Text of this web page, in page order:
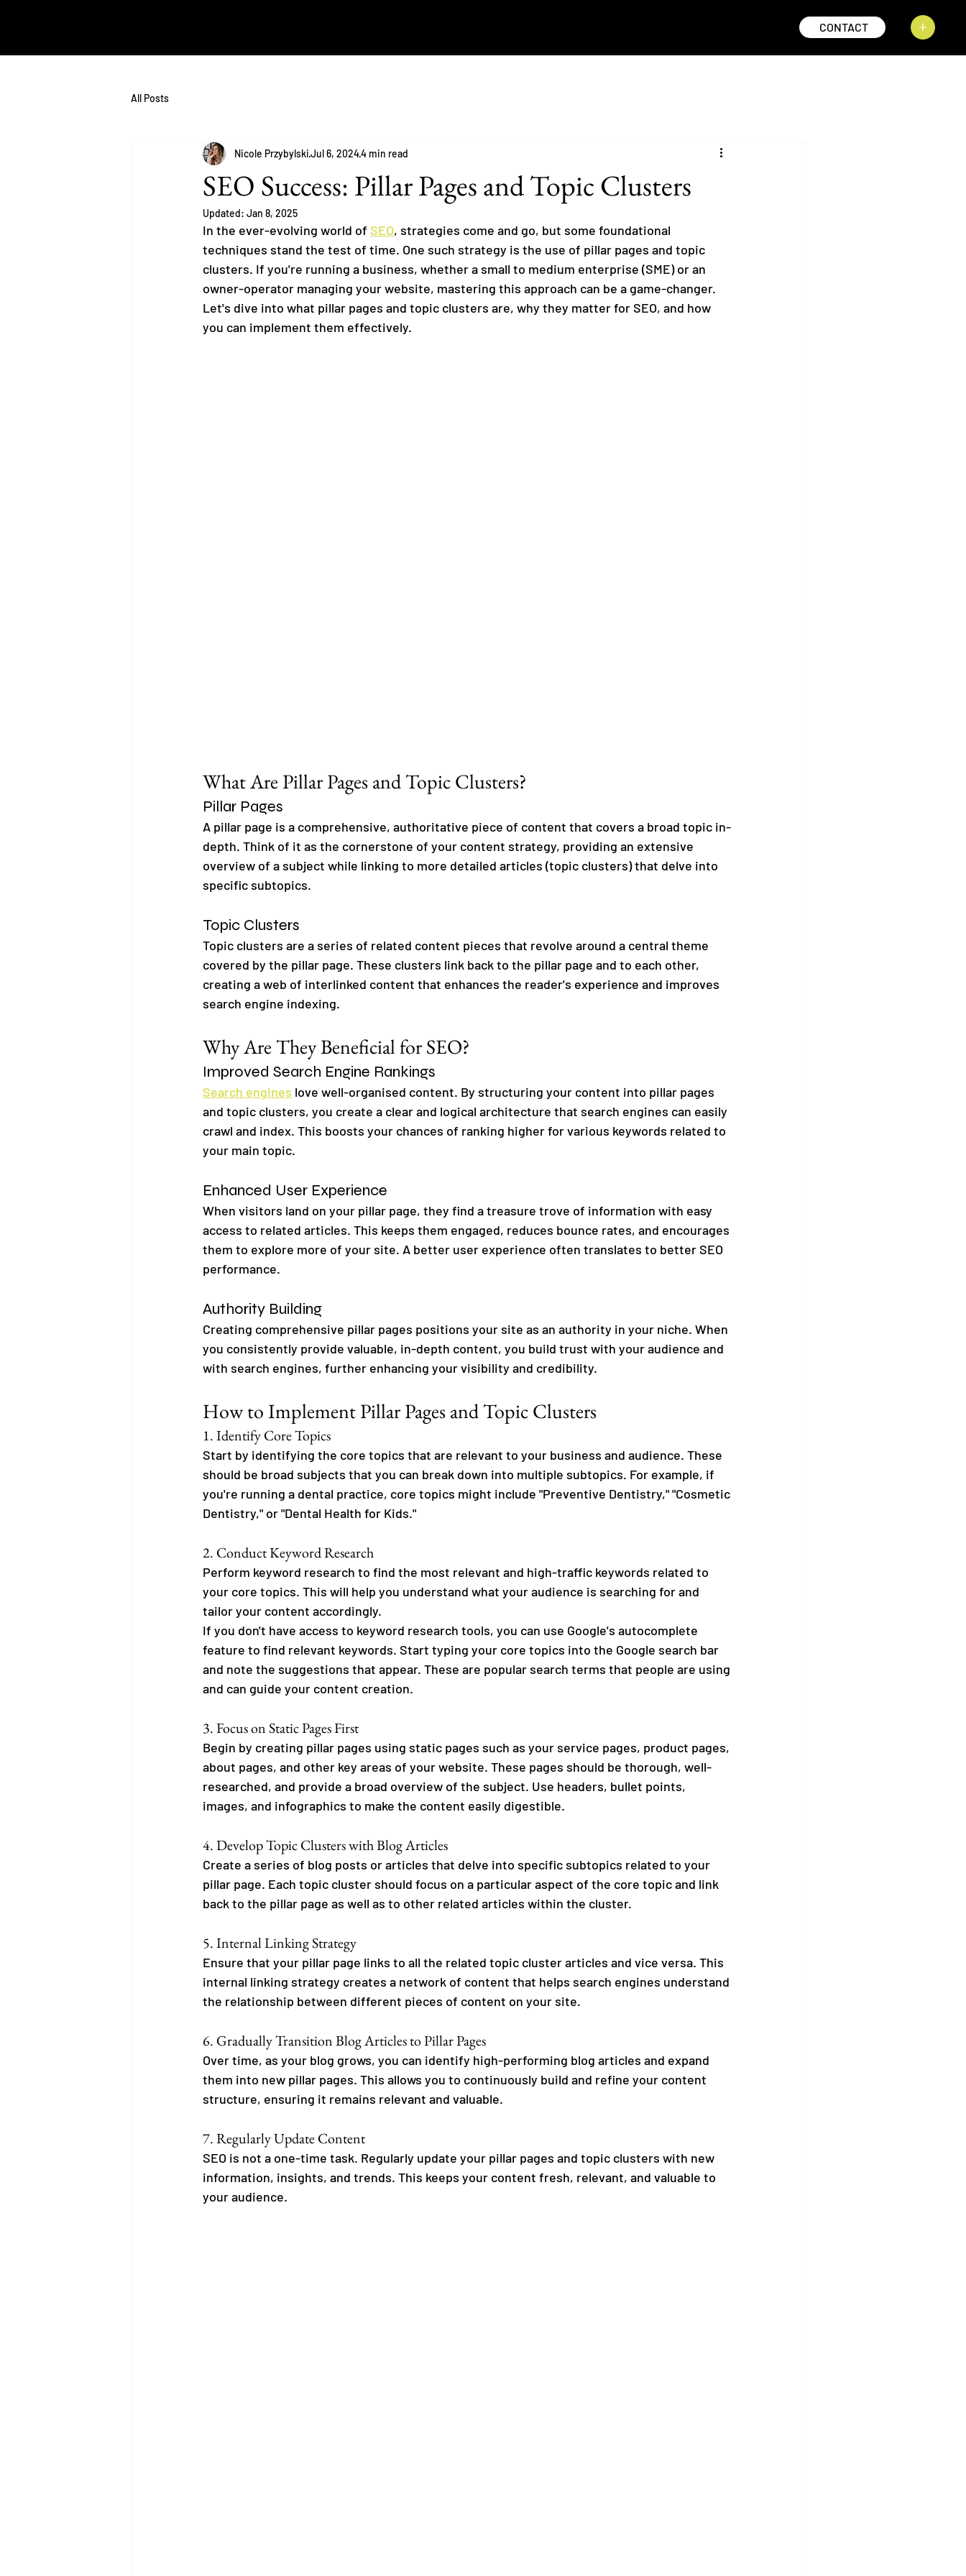
CONTACT
All Posts
SEO Success: Pillar Pages and Topic Clusters
Nicole PrzybylskiJul 6, 20244 min read
Updated: Jan 8, 2025
In the ever-evolving world of SEO, strategies come and go, but some foundational
techniques stand the test of time. One such strategy is the use of pillar pages and topic
clusters. If you're running a business, whether a small to medium enterprise (SME) or an
owner-operator managing your website, mastering this approach can be a game-changer.
Let's dive into what pillar pages and topic clusters are, why they matter for SEO, and how
you can implement them effectively.
What Are Pillar Pages and Topic Clusters?
Pillar Pages
A pillar page is a comprehensive, authoritative piece of content that covers a broad topic in-
depth. Think of it as the cornerstone of your content strategy, providing an extensive
overview of a subject while linking to more detailed articles (topic clusters) that delve into
specific subtopics.
Topic Clusters
Topic clusters are a series of related content pieces that revolve around a central theme
covered by the pillar page. These clusters link back to the pillar page and to each other,
creating a web of interlinked content that enhances the reader's experience and improves
search engine indexing.
Why Are They Beneficial for SEO?
Improved Search Engine Rankings
Search engines love well-organised content. By structuring your content into pillar pages
and topic clusters, you create a clear and logical architecture that search engines can easily
crawl and index. This boosts your chances of ranking higher for various keywords related to
your main topic.
Enhanced User Experience
When visitors land on your pillar page, they find a treasure trove of information with easy
access to related articles. This keeps them engaged, reduces bounce rates, and encourages
them to explore more of your site. A better user experience often translates to better SEO
performance.
Authority Building
Creating comprehensive pillar pages positions your site as an authority in your niche. When
you consistently provide valuable, in-depth content, you build trust with your audience and
with search engines, further enhancing your visibility and credibility.
How to Implement Pillar Pages and Topic Clusters
1. Identify Core Topics
Start by identifying the core topics that are relevant to your business and audience. These
should be broad subjects that you can break down into multiple subtopics. For example, if
you're running a dental practice, core topics might include "Preventive Dentistry," "Cosmetic
Dentistry," or "Dental Health for Kids."
2. Conduct Keyword Research
Perform keyword research to find the most relevant and high-traffic keywords related to
your core topics. This will help you understand what your audience is searching for and
tailor your content accordingly.
If you don't have access to keyword research tools, you can use Google's autocomplete
feature to find relevant keywords. Start typing your core topics into the Google search bar
and note the suggestions that appear. These are popular search terms that people are using
and can guide your content creation.
3. Focus on Static Pages First
Begin by creating pillar pages using static pages such as your service pages, product pages,
about pages, and other key areas of your website. These pages should be thorough, well-
researched, and provide a broad overview of the subject. Use headers, bullet points,
images, and infographics to make the content easily digestible.
4. Develop Topic Clusters with Blog Articles
Create a series of blog posts or articles that delve into specific subtopics related to your
pillar page. Each topic cluster should focus on a particular aspect of the core topic and link
back to the pillar page as well as to other related articles within the cluster.
5. Internal Linking Strategy
Ensure that your pillar page links to all the related topic cluster articles and vice versa. This
internal linking strategy creates a network of content that helps search engines understand
the relationship between different pieces of content on your site.
6. Gradually Transition Blog Articles to Pillar Pages
Over time, as your blog grows, you can identify high-performing blog articles and expand
them into new pillar pages. This allows you to continuously build and refine your content
structure, ensuring it remains relevant and valuable.
7. Regularly Update Content
SEO is not a one-time task. Regularly update your pillar pages and topic clusters with new
information, insights, and trends. This keeps your content fresh, relevant, and valuable to
your audience.